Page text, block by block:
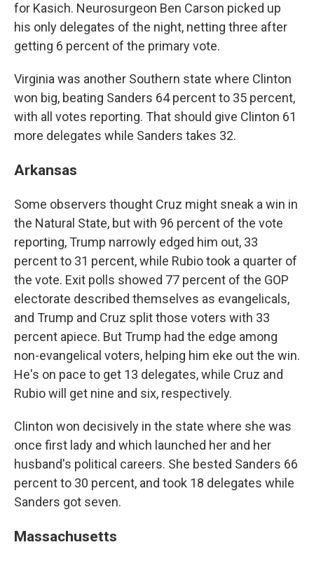
for Kasich. Neurosurgeon Ben Carson picked up
his only delegates of the night, netting three after
getting 6 percent of the primary vote.
Virginia was another Southern state where Clinton
won big, beating Sanders 64 percent to 35 percent,
with all votes reporting. That should give Clinton 61
more delegates while Sanders takes 32.
Arkansas
Some observers thought Cruz might sneak a win in
the Natural State, but with 96 percent of the vote
reporting, Trump narrowly edged him out, 33
percent to 31 percent, while Rubio took a quarter of
the vote. Exit polls showed 77 percent of the GOP
electorate described themselves as evangelicals,
and Trump and Cruz split those voters with 33
percent apiece. But Trump had the edge among
non-evangelical voters, helping him eke out the win.
He's on pace to get 13 delegates, while Cruz and
Rubio will get nine and six, respectively.
Clinton won decisively in the state where she was
once first lady and which launched her and her
husband's political careers. She bested Sanders 66
percent to 30 percent, and took 18 delegates while
Sanders got seven.
Massachusetts